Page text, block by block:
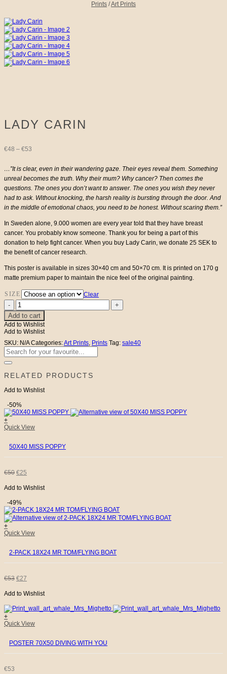
Prints /Art Prints
LADY CARIN
€48 – €53
range:
€48
through
€53
…”It is clear, even in their wandering gaze. Their eyes reveal them. Something
unreal becomes the truth. Why their mum? Why cancer? Then comes the
questions. The ones you don’t want to answer. The ones you wish they never
had to ask. Without knocking, the harsh reality is bursting through the door. And
in the middle of emotional chaos, you need to be honest. Without scaring them.”
In Sweden alone, 9.000 women are every year told that they have breast
cancer. You probably know someone. Thank you for being a part of this
donation to help fight cancer. When you buy Lady Carin, we donate 25 SEK to
the benefit of cancer research.
This poster is available in sizes 30×40 cm and 50×70 cm. It is printed on 170 g
matte premium paper to maintain the nice feel of the original painting.
SIZE
Clear
Lady
Carin
quantity
Add to cart
Add to Wishlist
Add to Wishlist
SKU: N/A Categories:Art Prints, Prints Tag: sale40
Search
for:
RELATED PRODUCTS
Add to Wishlist
-50%
+
Quick View
50X40 MISS POPPY
€50 ORIGINAL
PRICE
WAS:
€25
PRICE
IS:
Add to Wishlist
-49%
+
Quick View
2-PACK 18X24 MR TOM/FLYING BOAT
€53 ORIGINAL
PRICE
€27
PRICE
Add to Wishlist
+
Quick View
POSTER 70X50 DIVING WITH YOU
€53